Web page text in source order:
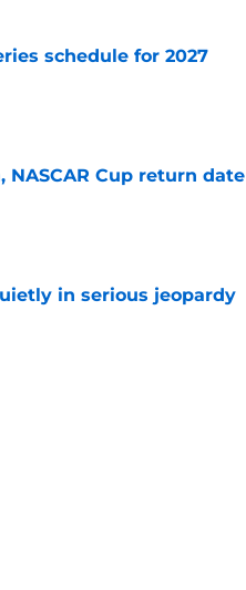
schedule for 2027
Cup return date
in serious jeopardy